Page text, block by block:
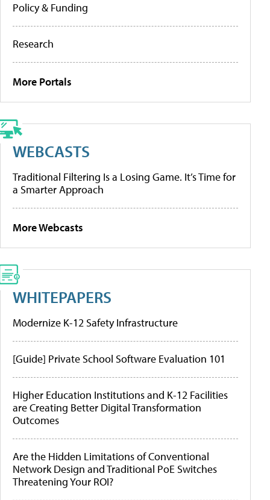
Policy & Funding
Research
More Portals
WEBCASTS
Traditional Filtering Is a Losing Game. It’s Time for
a Smarter Approach
More Webcasts
WHITEPAPERS
Modernize K-12 Safety Infrastructure
[Guide] Private School Software Evaluation 101
Higher Education Institutions and K-12 Facilities
are Creating Better Digital Transformation
Outcomes
Are the Hidden Limitations of Conventional
Network Design and Traditional PoE Switches
Threatening Your ROI?